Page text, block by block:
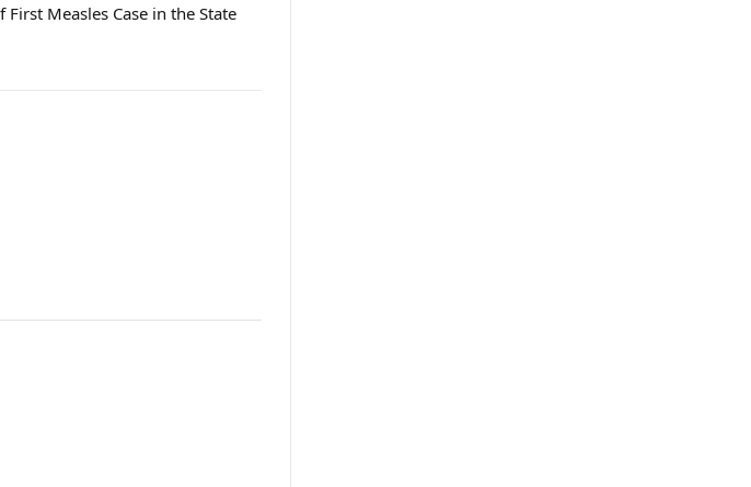
First Measles Case in the State